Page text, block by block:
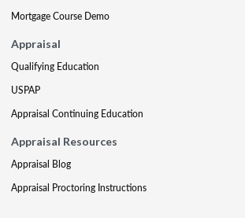
Mortgage Course Demo
Appraisal
Qualifying Education
USPAP
Appraisal Continuing Education
Appraisal Resources
Appraisal Blog
Appraisal Proctoring Instructions